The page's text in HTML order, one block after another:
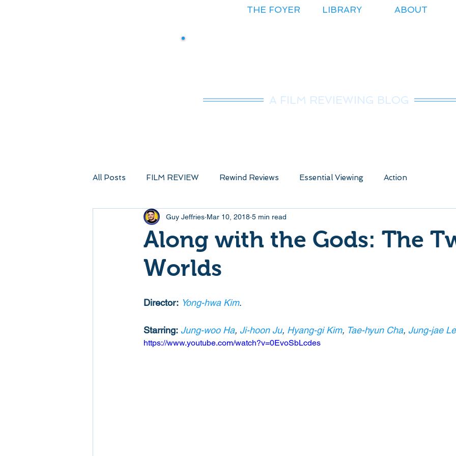
THE FOYER LIBRARY ABOUT
A FILM REVIEWING BLOG
All Posts FILM REVIEW Rewind Reviews Essential Viewing Action
Comic Book Films Adventure Animated
Mockumentaries Spoof
Family Films Fantasy Historical
Musical Mystery Political Romance
Along with the Gods: The
Worlds
Guy Jeffries Mar 10, 2018 5 min read
Director: Yong-hwa Kim.
Starring: Jung-woo Ha, Ji-hoon Ju, Hyang-gi Kim, Tae-hyun Cha, Jung-jae
https://www.youtube.com/watch?v=0EvoSbLcdes